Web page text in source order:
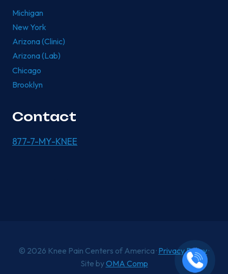
Michigan
New York
Arizona (Clinic)
Arizona (Lab)
Chicago
Brooklyn
Contact
877-7-MY-KNEE
© 2026 Knee Pain Centers of America · Privacy Policy·
Site byOMA Comp